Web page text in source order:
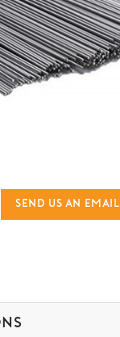
SEND US AN EMAIL